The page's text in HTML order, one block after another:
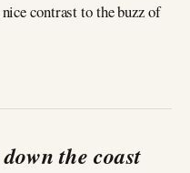
contrast to the buzz of
the coast